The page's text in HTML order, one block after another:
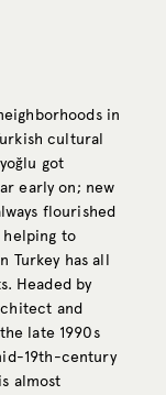
in
cultural
got
early on; new
flourished
to
Turkey has all
Headed by
and
late 1990s
19th-century
almost